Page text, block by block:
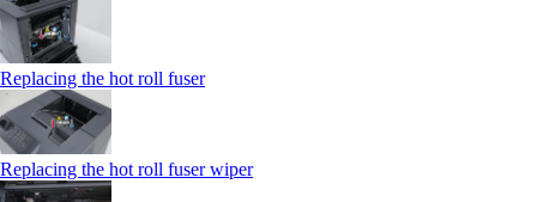
Replacing the hot roll fuser
Replacing the hot roll fuser wiper